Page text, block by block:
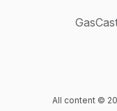
All content ©